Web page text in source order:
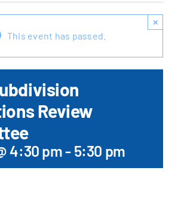
This event has passed.
×
Review
4:30 pm- 5:30 pm